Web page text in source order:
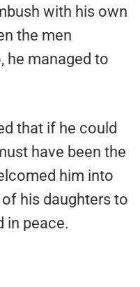
with his own
the men
he managed to
that if he could
have been the
him into
his daughters to
in peace.